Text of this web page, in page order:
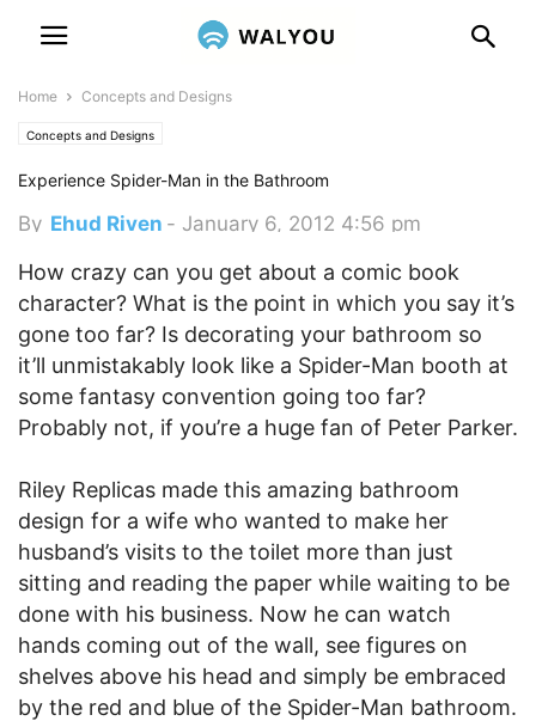
Home Concepts and Designs
Concepts and Designs
Experience Spider-Man in the Bathroom
By Ehud Riven - January 6, 2012 4:56 pm
How crazy can you get about a comic book
character? What is the point in which you say it’s
gone too far? Is decorating your bathroom so
it’ll unmistakably look like a Spider-Man booth at
some fantasy convention going too far?
Probably not, if you’re a huge fan of Peter Parker.
Riley Replicas made this amazing bathroom
design for a wife who wanted to make her
husband’s visits to the toilet more than just
sitting and reading the paper while waiting to be
done with his business. Now he can watch
hands coming out of the wall, see figures on
shelves above his head and simply be embraced
by the red and blue of the Spider-Man bathroom.